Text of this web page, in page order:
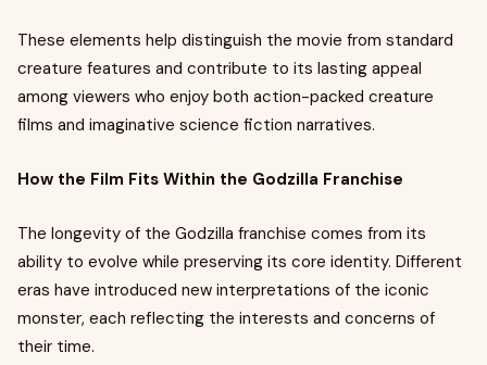
These elements help distinguish the movie from standard
creature features and contribute to its lasting appeal
among viewers who enjoy both action-packed creature
films and imaginative science fiction narratives.
How the Film Fits Within the Godzilla Franchise
The longevity of the Godzilla franchise comes from its
ability to evolve while preserving its core identity. Different
eras have introduced new interpretations of the iconic
monster, each reflecting the interests and concerns of
their time.